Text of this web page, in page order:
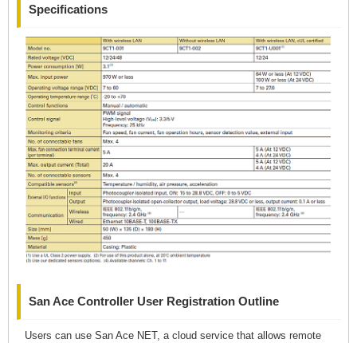
Specifications
San Ace Controller User Registration Outline
Users can use San Ace NET, a cloud service that allows remote